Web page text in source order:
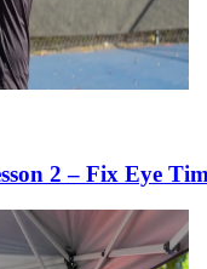
2 – Fix Eye